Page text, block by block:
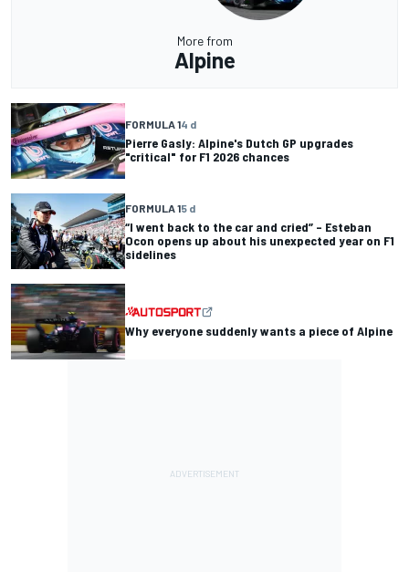
More from
Alpine
FORMULA 14 d
Pierre Gasly: Alpine's Dutch GP upgrades
"critical" for F1 2026 chances
FORMULA 15 d
“I went back to the car and cried” – Esteban
Ocon opens up about his unexpected year on F1
sidelines
Why everyone suddenly wants a piece of Alpine